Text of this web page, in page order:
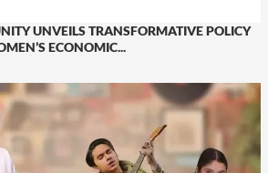
UNVEILS TRANSFORMATIVE POLICY
ECONOMIC...